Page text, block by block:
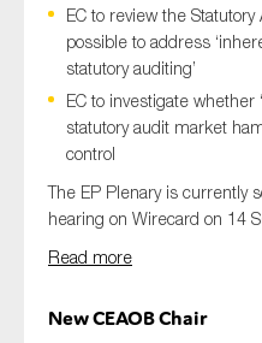
EC to review the
possible to address
statutory auditing’
EC to investigate whether
statutory audit market
control
The EP Plenary is currently
hearing on Wirecard on 14
Read more
New CEAOB Chair